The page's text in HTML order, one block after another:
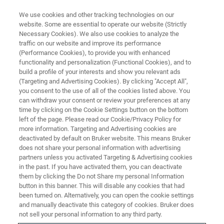
NANOMECHANICAL TESTING
Hysitron Accelerated Property
Mapping (XPM)
Quantitative, ultrahigh-speed mechanical
property mapping using nanoindentation
measurements
We use cookies and other tracking technologies on our
website. Some are essential to operate our website (Strictly
Necessary Cookies). We also use cookies to analyze the
traffic on our website and improve its performance
(Performance Cookies), to provide you with enhanced
functionality and personalization (Functional Cookies), and to
build a profile of your interests and show you relevant ads
(Targeting and Advertising Cookies). By clicking "Accept All",
you consent to the use of all of the cookies listed above. You
can withdraw your consent or review your preferences at any
time by clicking on the Cookie Settings button on the bottom
left of the page. Please read our Cookie/Privacy Policy for
more information. Targeting and Advertising cookies are
deactivated by default on Bruker website. This means Bruker
does not share your personal information with advertising
partners unless you activated Targeting & Advertising cookies
in the past. If you have activated them, you can deactivate
them by clicking the Do not Share my personal Information
button in this banner. This will disable any cookies that had
been turned on. Alternatively, you can open the cookie settings
and manually deactivate this category of cookies. Bruker does
not sell your personal information to any third party.